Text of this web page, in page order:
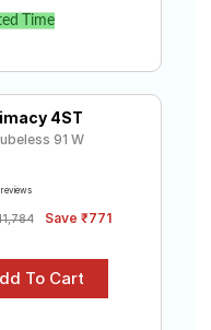
Time
4ST
91 W
Save ₹771